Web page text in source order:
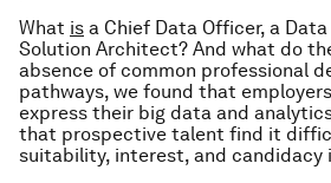
What is a Chief Data Officer, a
Solution Architect? And what do
absence of common professional
pathways, we found that
express their big data and
that prospective talent find it
suitability, interest, and candidacy